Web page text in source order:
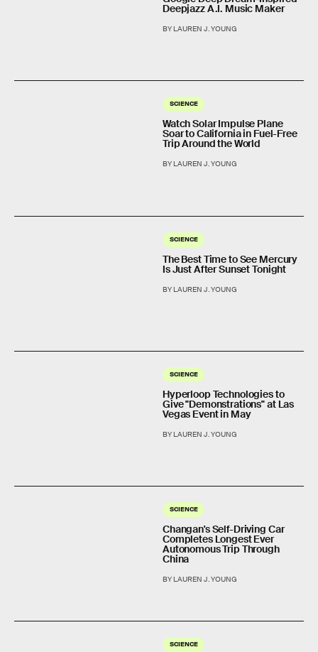
Deepjazz A.I. Music Maker
BY LAUREN J. YOUNG
SCIENCE
Watch Solar Impulse Plane
Soar to California in Fuel-Free
Trip Around the World
BY LAUREN J. YOUNG
SCIENCE
The Best Time to See Mercury
Is Just After Sunset Tonight
BY LAUREN J. YOUNG
SCIENCE
Hyperloop Technologies to
Give "Demonstrations" at Las
Vegas Event in May
BY LAUREN J. YOUNG
SCIENCE
Changan's Self-Driving Car
Completes Longest Ever
Autonomous Trip Through
China
BY LAUREN J. YOUNG
SCIENCE